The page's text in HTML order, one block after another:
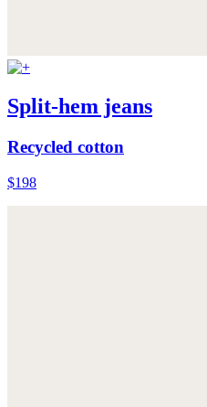
Split-hem jeans
Recycled cotton
$198